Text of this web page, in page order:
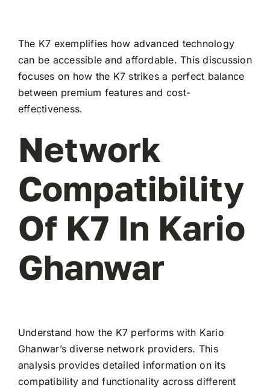
The K7 exemplifies how advanced technology
can be accessible and affordable. This discussion
focuses on how the K7 strikes a perfect balance
between premium features and cost-
effectiveness.
Network
Compatibility
Of K7 In Kario
Ghanwar
Understand how the K7 performs with Kario
Ghanwar’s diverse network providers. This
analysis provides detailed information on its
compatibility and functionality across different